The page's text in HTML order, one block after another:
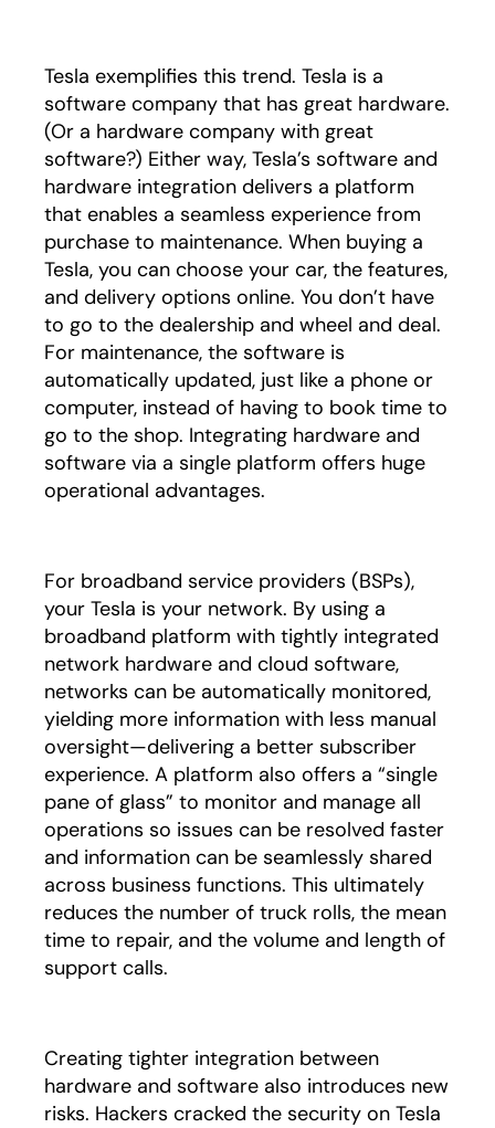
Tesla exemplifies this trend. Tesla is a
software company that has great hardware.
(Or a hardware company with great
software?) Either way, Tesla’s software and
hardware integration delivers a platform
that enables a seamless experience from
purchase to maintenance. When buying a
Tesla, you can choose your car, the features,
and delivery options online. You don’t have
to go to the dealership and wheel and deal.
For maintenance, the software is
automatically updated, just like a phone or
computer, instead of having to book time to
go to the shop. Integrating hardware and
software via a single platform offers huge
operational advantages.
For broadband service providers (BSPs),
your Tesla is your network. By using a
broadband platform with tightly integrated
network hardware and cloud software,
networks can be automatically monitored,
yielding more information with less manual
oversight—delivering a better subscriber
experience. A platform also offers a “single
pane of glass” to monitor and manage all
operations so issues can be resolved faster
and information can be seamlessly shared
across business functions. This ultimately
reduces the number of truck rolls, the mean
time to repair, and the volume and length of
support calls.
Creating tighter integration between
hardware and software also introduces new
risks. Hackers cracked the security on Tesla